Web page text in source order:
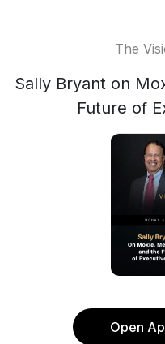
The
Sally Bryant on
Future of
Open